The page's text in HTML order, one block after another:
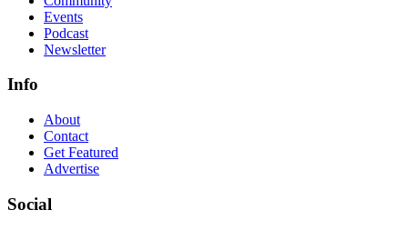
Events
Podcast
Newsletter
Info
About
Contact
Get Featured
Advertise
Social